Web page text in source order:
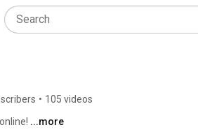
• 105 videos
...more